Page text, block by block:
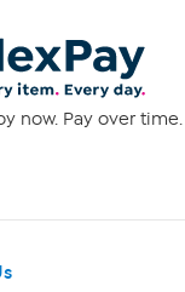
now. Pay over